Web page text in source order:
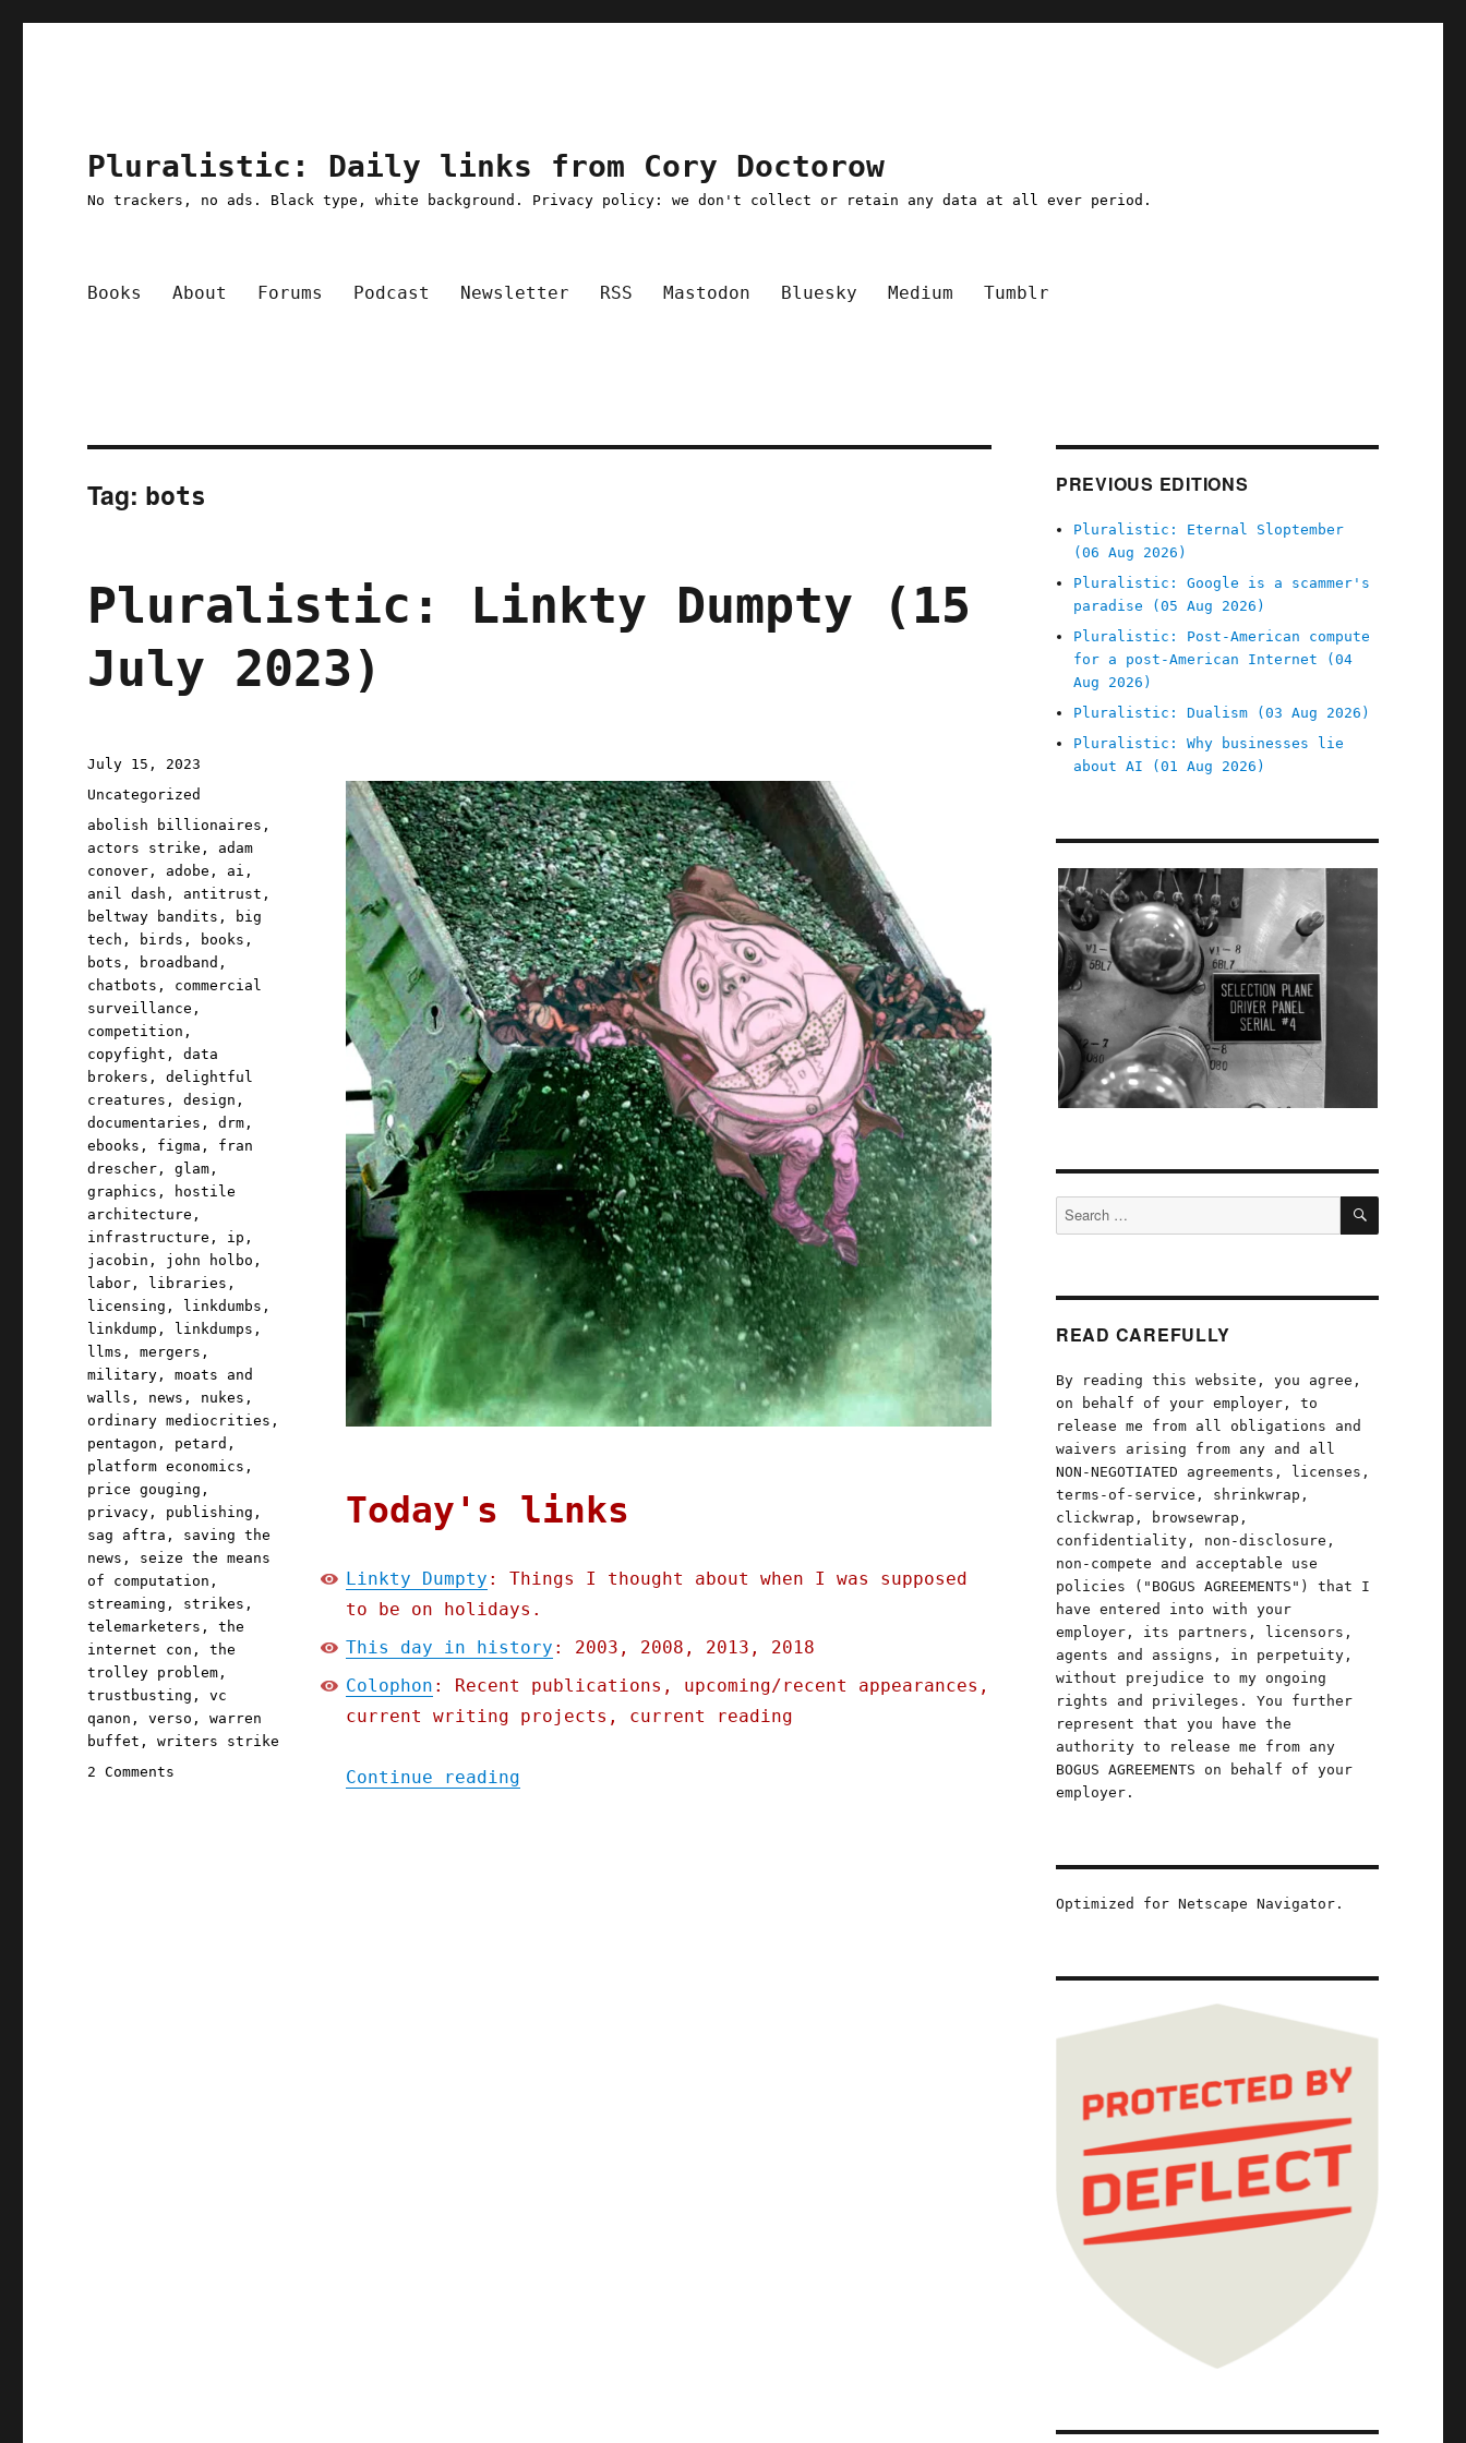
Pluralistic: Daily links from Cory Doctorow
No trackers, no ads. Black type, white background. Privacy policy: we don't collect or retain any data at all ever period.
Books About Forums Podcast Newsletter RSS Mastodon Bluesky Medium Tumblr
Tag: bots
Pluralistic: Linkty Dumpty (15
July 2023)
Today's links
Linkty Dumpty : Things I thought about when I was supposed
to be on holidays.
This day in history : 2003, 2008, 2013, 2018
Colophon : Recent publications, upcoming/recent appearances,
current writing projects, current reading
Continue reading"Pluralistic: Linkty Dumpty (15 July 2023)"
Posted
on
July 15, 2023
Categories
Uncategorized
Tags
abolish billionaires ,
actors strike , adam
conover , adobe , ai ,
anil dash , antitrust ,
beltway bandits ,
big
tech , birds , books ,
bots , broadband ,
chatbots , commercial
surveillance ,
competition ,
copyfight ,data
brokers ,delightful
creatures ,design ,
documentaries ,drm ,
ebooks , figma , fran
drescher ,glam ,
graphics ,
hostile
architecture ,
infrastructure , ip ,
jacobin , john holbo ,
labor , libraries ,
licensing , linkdumbs ,
linkdump , linkdumps ,
llms ,mergers ,
military ,moats and
walls , news , nukes ,
ordinary mediocrities ,
pentagon , petard ,
platform economics ,
price gouging ,
privacy , publishing ,
sag aftra , saving the
news , seize the means
of computation ,
streaming , strikes ,
telemarketers ,the
internet con ,the
trolley problem ,
trustbusting ,vc
qanon ,verso ,warren
buffet ,writers strike
2 Comments
PREVIOUS EDITIONS
Pluralistic: Eternal Sloptember
(06 Aug 2026)
Pluralistic: Google is a scammer's
paradise (05 Aug 2026)
Pluralistic: Post-American compute
for a post-American Internet (04
Aug 2026)
Pluralistic: Dualism (03 Aug 2026)
Pluralistic: Why businesses lie
about AI (01 Aug 2026)
Search
for:
SEARCH
READ CAREFULLY
By reading this website, you agree,
on behalf of your employer, to
release me from all obligations and
waivers arising from any and all
NON-NEGOTIATED agreements, licenses,
terms-of-service, shrinkwrap,
clickwrap, browsewrap,
confidentiality, non-disclosure,
non-compete and acceptable use
policies ("BOGUS AGREEMENTS") that I
have entered into with your
employer, its partners, licensors,
agents and assigns, in perpetuity,
without prejudice to my ongoing
rights and privileges. You further
represent that you have the
authority to release me from any
BOGUS AGREEMENTS on behalf of your
employer.
Optimized for Netscape Navigator.